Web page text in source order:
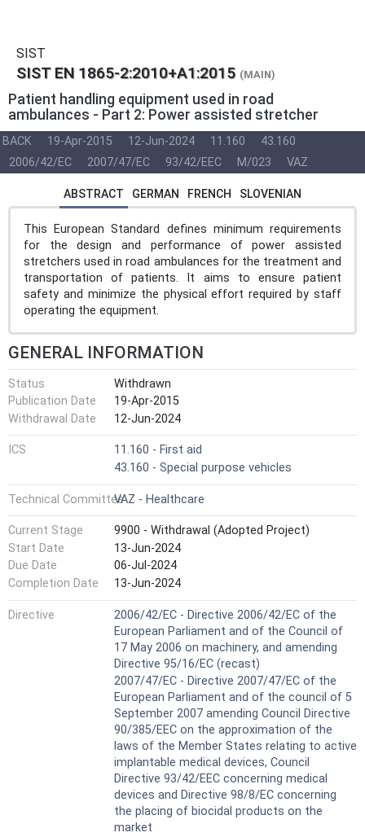
SIST
SIST EN 1865-2:2010+A1:2015 (MAIN)
Patient handling equipment used in road
ambulances - Part 2: Power assisted stretcher
BACK 19-Apr-2015 12-Jun-2024 11.160
43.160
2006/42/EC
2007/47/EC 93/42/EEC M/023 VAZ
ABSTRACT GERMAN FRENCH SLOVENIAN
This European Standard defines minimum requirements
for the design and performance of power assisted
stretchers used in road ambulances for the treatment and
transportation of patients. It aims to ensure patient
safety and minimize the physical effort required by staff
operating the equipment.
GENERAL INFORMATION
Status
Withdrawn
Publication Date
19-Apr-2015
Withdrawal Date
12-Jun-2024
ICS
11.160 - First aid
43.160 - Special purpose vehicles
Technical CommitteeVAZ - Healthcare
Current Stage
9900 - Withdrawal (Adopted Project)
Start Date
13-Jun-2024
Due Date
06-Jul-2024
Completion Date
13-Jun-2024
Directive
2006/42/EC - Directive 2006/42/EC of the
European Parliament and of the Council of
17 May 2006 on machinery, and amending
Directive 95/16/EC (recast)
2007/47/EC - Directive 2007/47/EC of the
European Parliament and of the council of 5
September 2007 amending Council Directive
90/385/EEC on the approximation of the
laws of the Member States relating to active
implantable medical devices, Council
Directive 93/42/EEC concerning medical
devices and Directive 98/8/EC concerning
the placing of biocidal products on the
market